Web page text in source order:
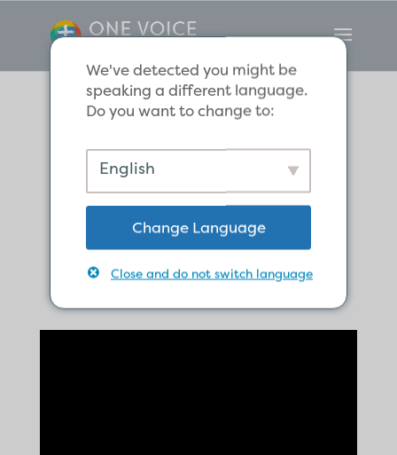
Gentiles, and
Jews: Saved by
Grace Alone
We've detected you might be
speaking a different language.
Do you want to change to:
English
Change Language
Close and do not switch language